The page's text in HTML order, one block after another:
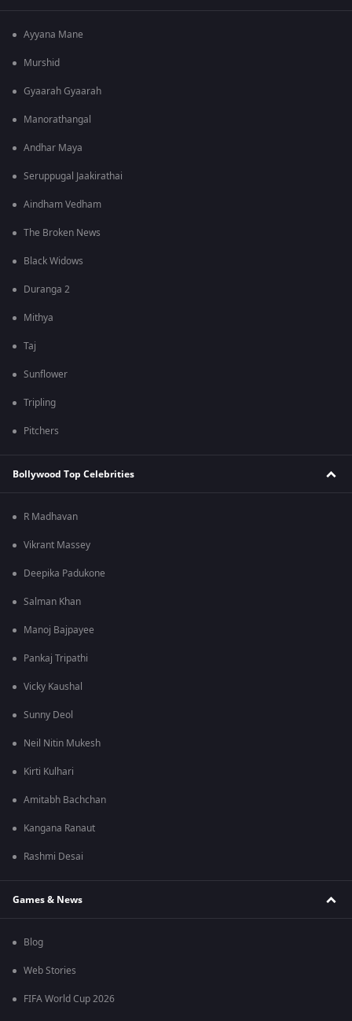
Ayyana Mane
Murshid
Gyaarah Gyaarah
Manorathangal
Andhar Maya
Seruppugal Jaakirathai
Aindham Vedham
The Broken News
Black Widows
Duranga 2
Mithya
Taj
Sunflower
Tripling
Pitchers
Bollywood Top Celebrities
R Madhavan
Vikrant Massey
Deepika Padukone
Salman Khan
Manoj Bajpayee
Pankaj Tripathi
Vicky Kaushal
Sunny Deol
Neil Nitin Mukesh
Kirti Kulhari
Amitabh Bachchan
Kangana Ranaut
Rashmi Desai
Games & News
Blog
Web Stories
FIFA World Cup 2026